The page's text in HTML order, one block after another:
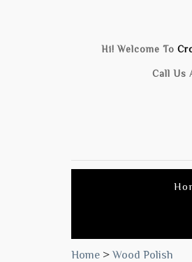
Hi! Welcome To
Call Us
Home > Wood Polish